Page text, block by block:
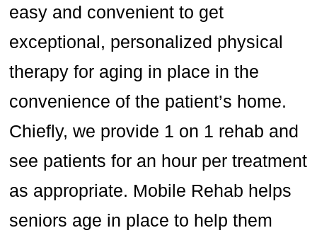
easy and convenient to get
exceptional, personalized physical
therapy for aging in place in the
convenience of the patient’s home.
Chiefly, we provide 1 on 1 rehab and
see patients for an hour per treatment
as appropriate. Mobile Rehab helps
seniors age in place to help them